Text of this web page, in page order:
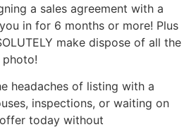
a sales agreement with a
in for 6 months or more! Plus
make dispose of all the
photo!
headaches of listing with a
inspections, or waiting on
today without